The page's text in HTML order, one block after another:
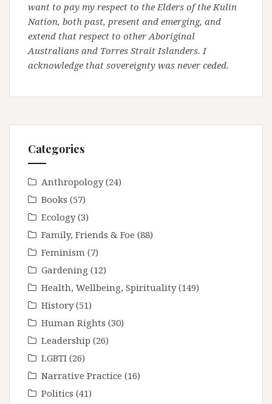
want to pay my respect to the Elders of the Kulin
Nation, both past, present and emerging, and
extend that respect to other Aboriginal
Australians and Torres Strait Islanders. I
acknowledge that sovereignty was never ceded.
Categories
Anthropology(24)
Books (57)
Ecology(3)
Family, Friends & Foe (88)
Feminism (7)
Gardening (12)
Health, Wellbeing, Spirituality(149)
History(51)
Human Rights (30)
Leadership (26)
LGBTI (26)
Narrative Practice (16)
Politics (41)